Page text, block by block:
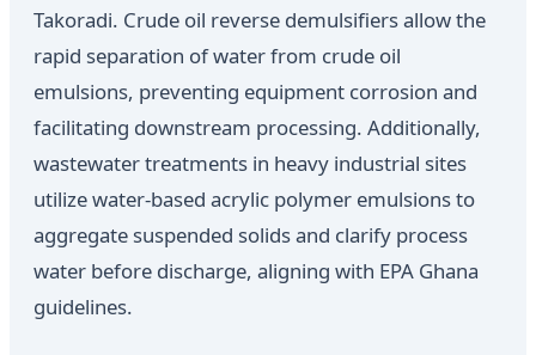
Takoradi. Crude oil reverse demulsifiers allow the
rapid separation of water from crude oil
emulsions, preventing equipment corrosion and
facilitating downstream processing. Additionally,
wastewater treatments in heavy industrial sites
utilize water-based acrylic polymer emulsions to
aggregate suspended solids and clarify process
water before discharge, aligning with EPA Ghana
guidelines.